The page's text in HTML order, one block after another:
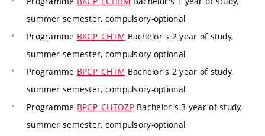
summer semester, compulsory-optional
Programme BKCP_CHTM Bachelor's 2 year of study,
summer semester, compulsory-optional
Programme BPCP_CHTM Bachelor's 2 year of study,
summer semester, compulsory-optional
Programme BPCP_CHTOZPBachelor's 3 year of study,
summer semester, compulsory-optional